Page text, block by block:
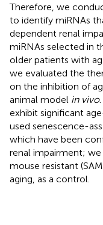
Therefore, we
to identify miRNAs
dependent renal
miRNAs selected in
older patients with
we evaluated the
on the inhibition of
animal model in vivo
exhibit significant
used senescence-
which have been
renal impairment;
mouse resistant
aging, as a control.